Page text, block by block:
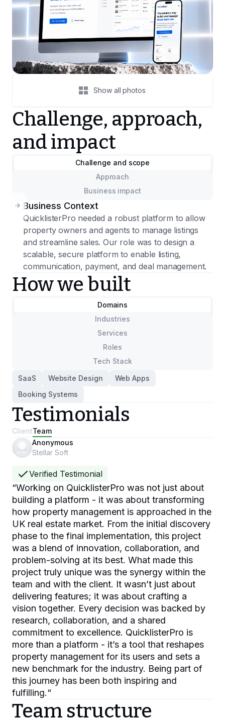
Show all photos
Challenge, approach,
and impact
Challenge and scope
Approach
Business impact
Business Context
QuicklisterPro needed a robust platform to allow
property owners and agents to manage listings
and streamline sales. Our role was to design a
scalable, secure platform to enable listing,
communication, payment, and deal management.
How we built
Domains
Industries
Services
Roles
Tech Stack
SaaS
Website Design
Web Apps
Booking Systems
Testimonials
ClientTeam
Anonymous
Stellar Soft
Verified Testimonial
“Working on QuicklisterPro was not just about
building a platform - it was about transforming
how property management is approached in the
UK real estate market. From the initial discovery
phase to the final implementation, this project
was a blend of innovation, collaboration, and
problem-solving at its best. What made this
project truly unique was the synergy within the
team and with the client. It wasn’t just about
delivering features; it was about crafting a
vision together. Every decision was backed by
research, collaboration, and a shared
commitment to excellence. QuicklisterPro is
more than a platform - it’s a tool that reshapes
property management for its users and sets a
new benchmark for the industry. Being part of
this journey has been both inspiring and
fulfilling.“
Team structure